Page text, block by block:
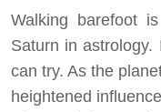
Walking barefoot
Saturn in astrology.
can try. As the
heightened